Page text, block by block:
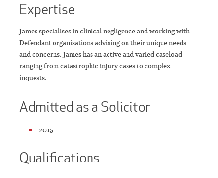
Expertise
James specialises in clinical negligence and working with
Defendant organisations advising on their unique needs
and concerns. James has an active and varied caseload
ranging from catastrophic injury cases to complex
inquests.
Admitted as a Solicitor
2015
Qualifications